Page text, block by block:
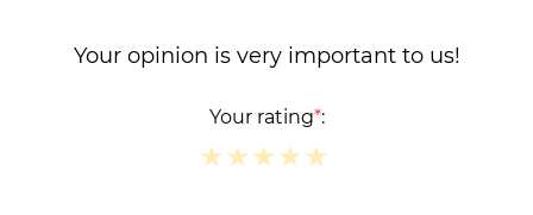
Your opinion is very important to us!
Your rating*:
★
★★
★★★
★★★★
★★★★★